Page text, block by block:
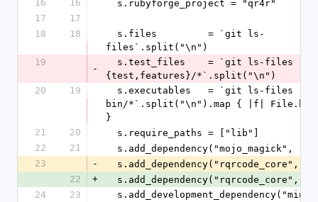
16 16
  s.rubyforge_project = "qr4r"
17
17
18
18
files`.split("\n")
19
-
{test,features}/*`.split("\n")
20
19
bin/*`.split("\n").map { |f|
}
21
20
  s.require_paths = ["lib"]
22
21
s.add_dependency("mojo_magick",
23
-
s.add_dependency("rqrcode_core",
22
+
s.add_dependency("rqrcode_core",
24
23